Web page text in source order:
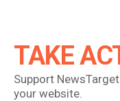
TAKE
Support
your website.